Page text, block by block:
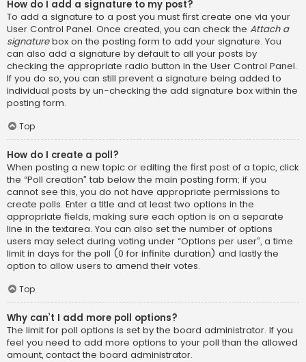
How do I add a signature to my post?
To add a signature to a post you must first create one via your
User Control Panel. Once created, you can check the Attach a
signaturebox on the posting form to add your signature. You
can also add a signature by default to all your posts by
checking the appropriate radio button in the User Control Panel.
If you do so, you can still prevent a signature being added to
individual posts by un-checking the add signature box within the
posting form.
Top
How do I create a poll?
When posting a new topic or editing the first post of a topic, click
the “Poll creation” tab below the main posting form; if you
cannot see this, you do not have appropriate permissions to
create polls. Enter a title and at least two options in the
appropriate fields, making sure each option is on a separate
line in the textarea. You can also set the number of options
users may select during voting under “Options per user”, a time
limit in days for the poll (0 for infinite duration) and lastly the
option to allow users to amend their votes.
Top
Why can’t I add more poll options?
The limit for poll options is set by the board administrator. If you
feel you need to add more options to your poll than the allowed
amount, contact the board administrator.